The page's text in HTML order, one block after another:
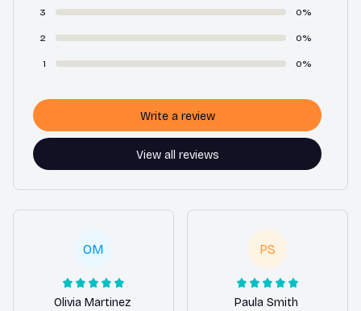
3 0%
2 0%
1 0%
View all reviews
Write a review
OM
Olivia Martinez
PS
Paula Smith